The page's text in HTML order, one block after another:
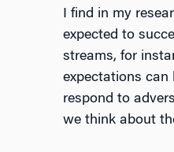
I find in my
expected to
streams, for
expectations can
respond to
we think about